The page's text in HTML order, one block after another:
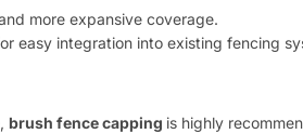
more expansive coverage.
easy integration into existing fencing
brush fence capping is highly